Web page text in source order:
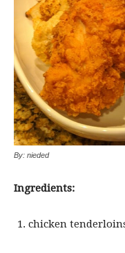
By: nieded
Ingredients:
chicken